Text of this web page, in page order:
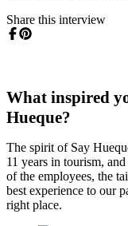
Share this interview
What inspired
Hueque?
The spirit of Say
11 years in tourism,
of the employees, the
best experience to our
right place.